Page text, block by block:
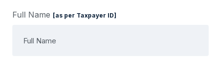
Full Name [as per Taxpayer ID]